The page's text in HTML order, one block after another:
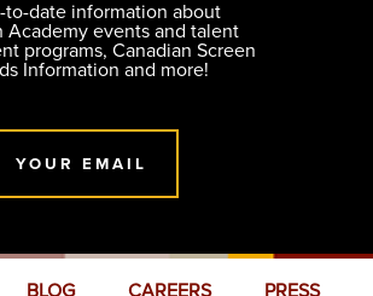
to-date information about
Academy events and talent
programs, Canadian Screen
Information and more!
YOUR EMAIL
BLOG CAREERS PRESS